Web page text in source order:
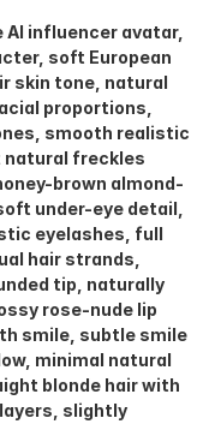
influencer avatar,
soft European
skin tone, natural
proportions,
smooth realistic
natural freckles
brown almond-
under-eye detail,
eyelashes, full
hair strands,
tip, naturally
rose-nude lip
smile, subtle smile
minimal natural
blonde hair with
slightly